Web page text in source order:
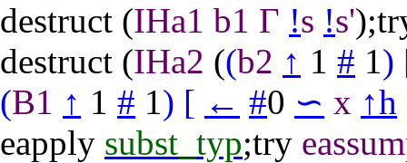
destruct (IHa1 b1 Γ !s !s');
destruct (IHa2 ((b2 ↑ 1 # 1)
(B1 ↑ 1 # 1) [ ← #0 ∽ x ↑h
eapply subst_typ;try